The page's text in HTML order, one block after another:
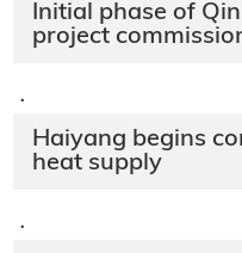
Initial phase of
project
·
Haiyang begins
heat supply
·